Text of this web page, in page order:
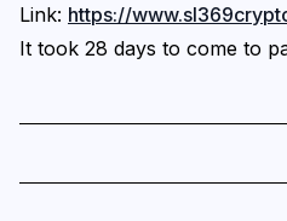
Link: https://
It took 28 days to come to